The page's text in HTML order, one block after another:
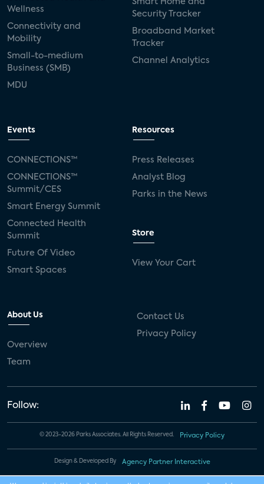
Wellness
Connectivity and
Mobility
Small-to-medium
Business (SMB)
MDU
Security Tracker
Broadband Market
Tracker
Channel Analytics
Events
CONNECTIONS™
CONNECTIONS™
Summit/CES
Smart Energy Summit
Connected Health
Summit
Future Of Video
Smart Spaces
Resources
Press Releases
Analyst Blog
Parks in the News
Store
View Your Cart
About Us
Overview
Team
Contact Us
Privacy Policy
Follow:
© 2023-2026 Parks Associates. All Rights Reserved. Privacy Policy
Design & Developed By Agency Partner Interactive